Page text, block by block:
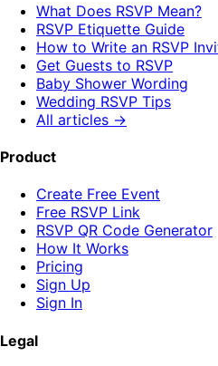
What Does RSVP Mean?
RSVP Etiquette Guide
How to Write an RSVP
Get Guests to RSVP
Baby Shower Wording
Wedding RSVP Tips
All articles →
Product
Create Free Event
Free RSVP Link
RSVP QR Code Generator
How It Works
Pricing
Sign Up
Sign In
Legal